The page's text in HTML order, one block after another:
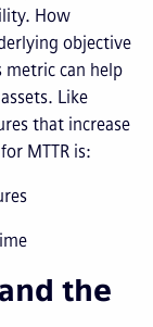
How
objective
metric can help
Like
that increase
MTTR is:
the